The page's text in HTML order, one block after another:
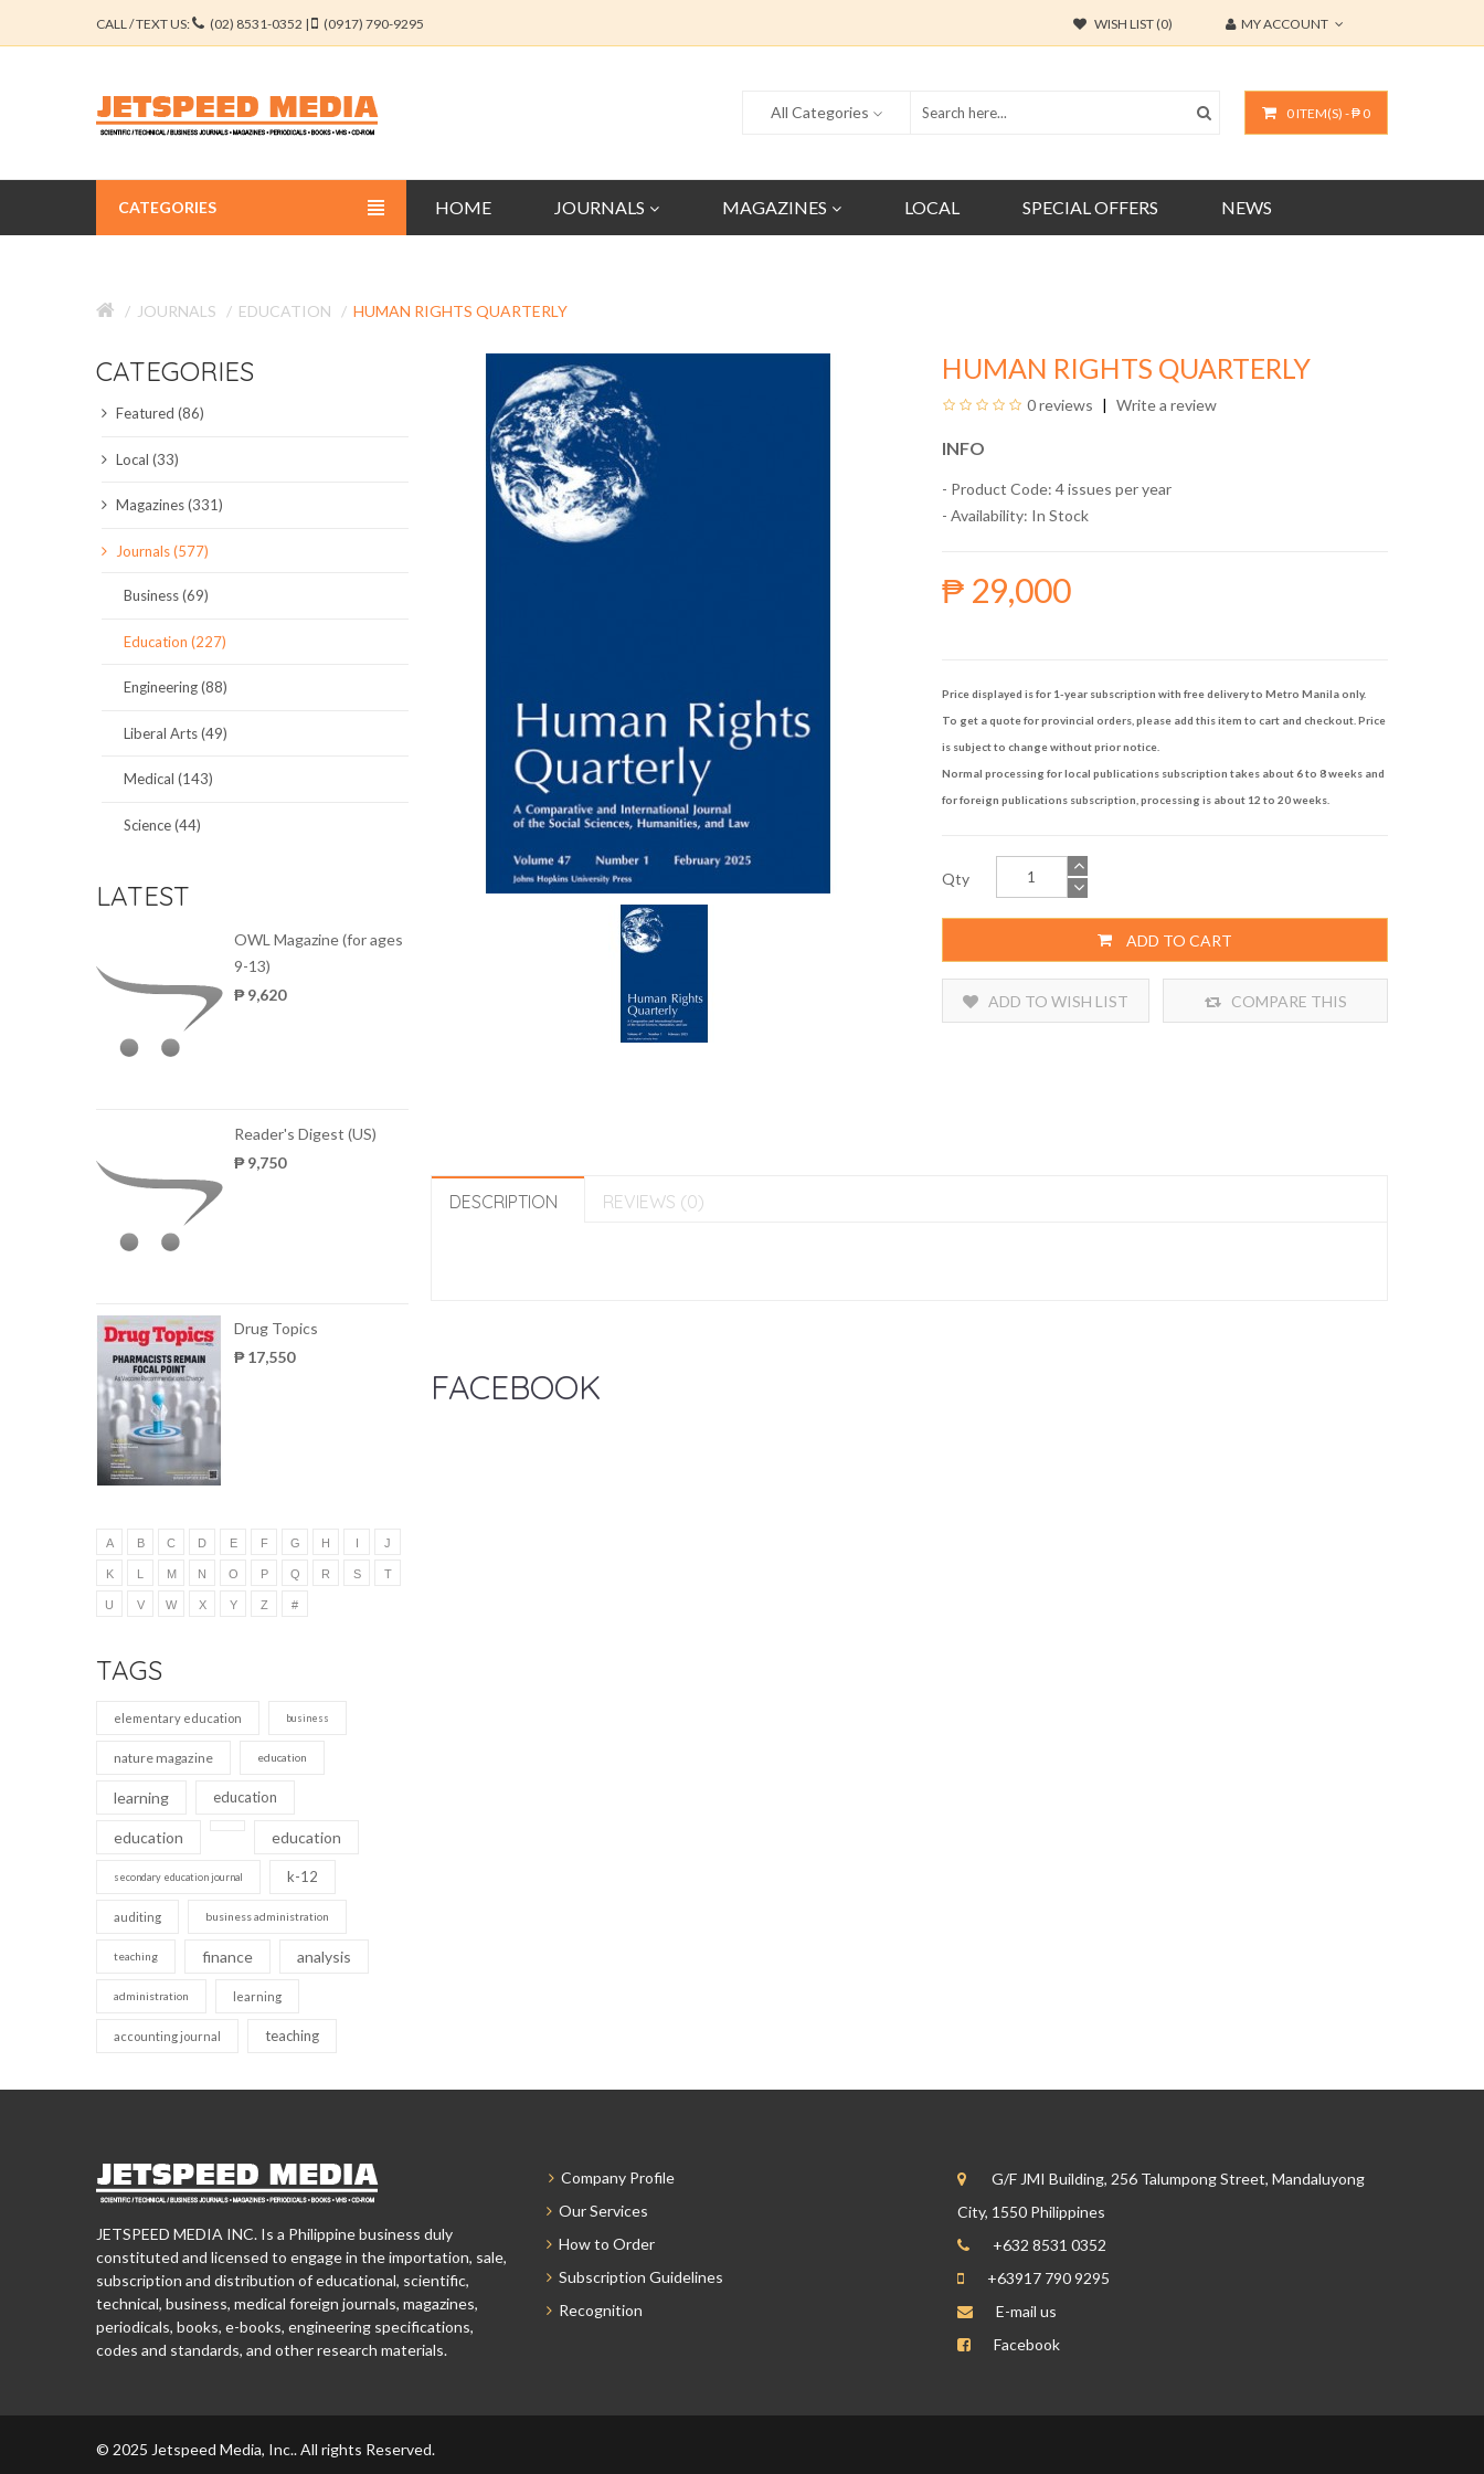
CALL / TEXT US: (02) 8531-0352 | (0917) 790-9295 WISH LIST (0) MY ACCOUNT
0 ITEM(S) - ₱ 0
All Categories
HOME JOURNALS MAGAZINES LOCAL SPECIAL OFFERS NEWS
CATEGORIES
EDUCATION JOURNALS
ENGINEERING JOURNALS
LIBERAL ARTS JOURNALS
MAGAZINES
LOCAL
JOURNALS EDUCATION HUMAN RIGHTS QUARTERLY
CATEGORIES
Featured (86)
Local (33)
Magazines (331)
Journals (577)
Business (69)
Education (227)
Engineering (88)
Liberal Arts (49)
Medical (143)
Science (44)
LATEST
OWL Magazine (for ages
9-13)
₱ 9,620
Reader's Digest (US)
₱ 9,750
Drug Topics
₱ 17,550
A B C D E F G H I J
K L M N O P Q R S T
U V W X Y Z #
TAGS
elementary education business
nature magazine education
learning education
education education
secondary education journal k-12
auditing business administration
teaching finance analysis
administration learning
accounting journal teaching
HUMAN RIGHTS QUARTERLY
0 reviews Write a review
INFO
- Product Code: 4 issues per year
- Availability: In Stock
₱ 29,000
Price displayed is for 1-year subscription with free delivery to Metro Manila only.
To get a quote for provincial orders, please add this item to cart and checkout. Price
is subject to change without prior notice.
Normal processing for local publications subscription takes about 6 to 8 weeks and
for foreign publications subscription, processing is about 12 to 20 weeks.
Qty
ADD TO CART
ADD TO WISH LIST COMPARE THIS
DESCRIPTION REVIEWS (0)
FACEBOOK
JETSPEED MEDIA INC. Is a Philippine business duly
constituted and licensed to engage in the importation, sale,
subscription and distribution of educational, scientific,
technical, business, medical foreign journals, magazines,
periodicals, books, e-books, engineering specifications,
codes and standards, and other research materials.
Company Profile
Our Services
How to Order
Subscription Guidelines
Recognition
G/F JMI Building, 256 Talumpong Street, Mandaluyong
City, 1550 Philippines
+632 8531 0352
+63917 790 9295
E-mail us
Facebook
© 2025 Jetspeed Media, Inc.. All rights Reserved.